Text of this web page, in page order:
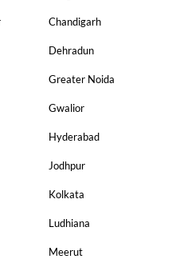
Chandigarh
Dehradun
Greater Noida
Gwalior
Hyderabad
Jodhpur
Kolkata
Ludhiana
Meerut